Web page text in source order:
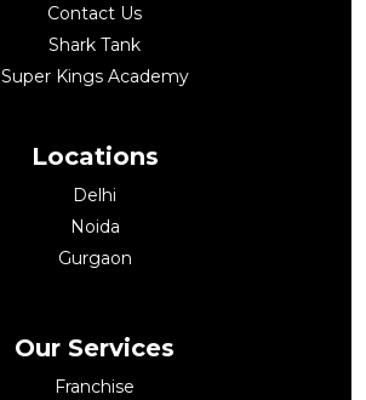
Contact Us
Shark Tank
Super Kings Academy
Locations
Delhi
Noida
Gurgaon
Our Services
Franchise